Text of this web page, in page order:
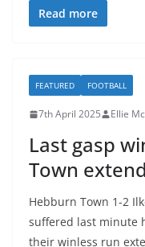
Read more
FEATURED FOOTBALL
7th April 2025 Ellie
Last gasp
Town
Hebburn Town 1-2
suffered last minute
their winless run